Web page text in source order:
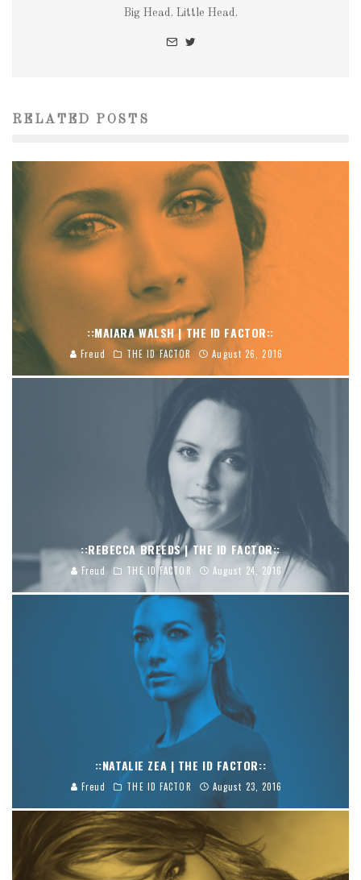
Big Head. Little Head.
RELATED POSTS
::MAIARA WALSH | THE ID FACTOR::
Freud THE ID FACTOR August 26, 2016
::REBECCA BREEDS | THE ID FACTOR::
Freud THE ID FACTOR August 24, 2016
::NATALIE ZEA | THE ID FACTOR::
Freud THE ID FACTOR August 23, 2016